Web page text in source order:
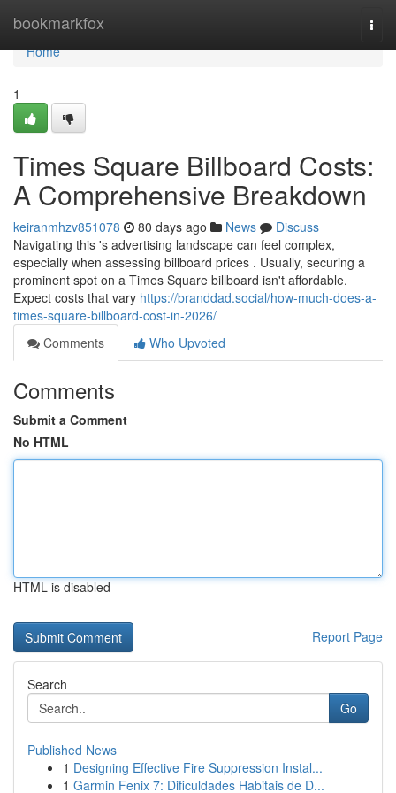
bookmarkfox
Home
Home
1
Times Square Billboard Costs:
A Comprehensive Breakdown
keiranmhzv851078 80 days ago News
Discuss
Navigating this 's advertising landscape can feel complex,
especially when assessing billboard prices . Usually, securing a
prominent spot on a Times Square billboard isn't affordable.
Expect costs that vary https://branddad.social/how-much-does-a-
times-square-billboard-cost-in-2026/
Comments
Who Upvoted
Comments
Submit a Comment
No HTML
HTML is disabled
Report Page
Search
Go
Published News
1 Designing Effective Fire Suppression Instal...
1 Garmin Fenix 7: Dificuldades Habitais de D...